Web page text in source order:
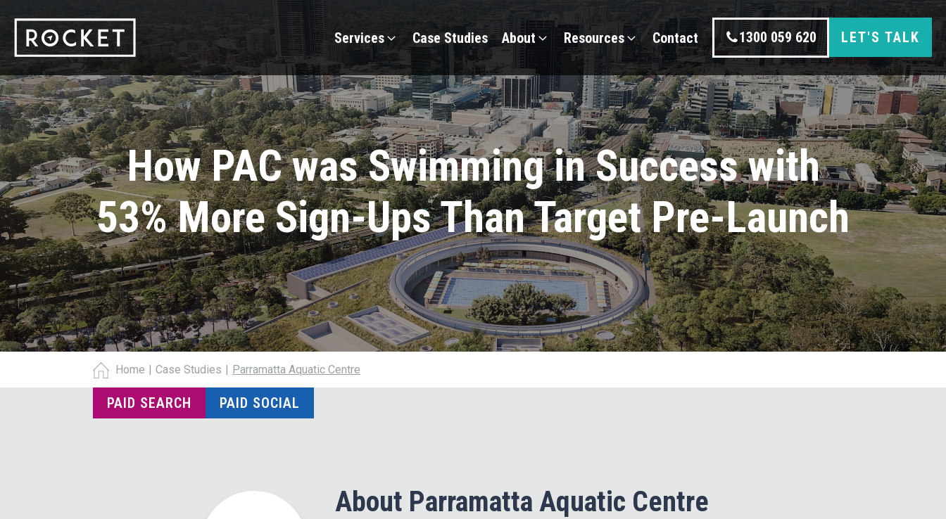
Services Case Studies About Resources Contact 1300 059 620 LET'S TALK
How PAC was Swimming in Success with
53% More Sign-Ups Than Target Pre-Launch
Home | Case Studies | Parramatta Aquatic Centre
PAID SEARCH PAID SOCIAL
About Parramatta Aquatic Centre